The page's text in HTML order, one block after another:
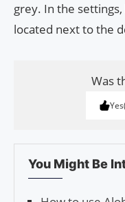
grey. In the
located next to the
Was
Yes
You Might Be